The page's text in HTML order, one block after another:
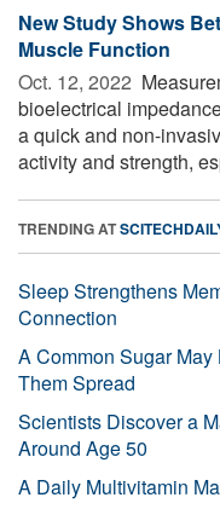
New Study Shows
Muscle Function
Oct. 12, 2022 
bioelectrical
a quick and non-
activity and strength,
TRENDING AT
Sleep Strengthens
Connection
A Common Sugar
Them Spread
Scientists Discover a
Around Age 50
A Daily Multivitamin